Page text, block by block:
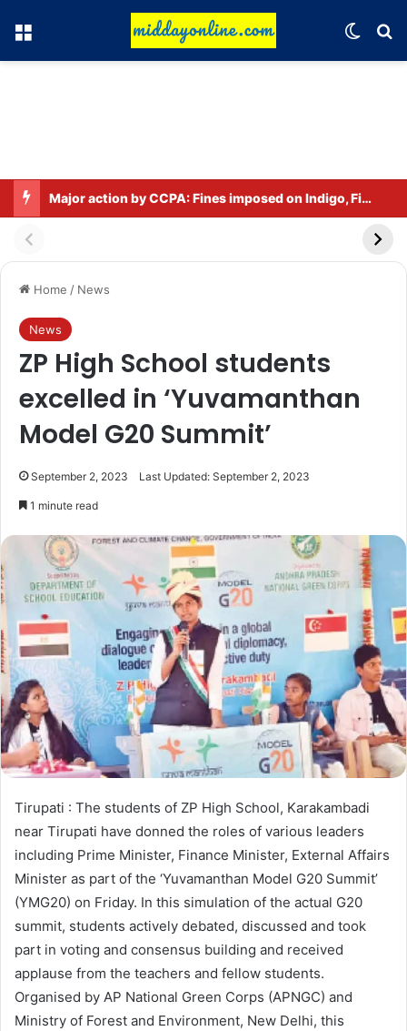
Menu
Major action by CCPA: Fines imposed on Indigo, FirstCry, and PhysicsWallah
Home / News
News
ZP High School students
excelled in ‘Yuvamanthan
Model G20 Summit’
September 2, 2023 Last Updated: September 2, 2023
1 minute read
Tirupati : The students of ZP High School, Karakambadi
near Tirupati have donned the roles of various leaders
including Prime Minister, Finance Minister, External Affairs
Minister as part of the ‘Yuvamanthan Model G20 Summit’
(YMG20) on Friday. In this simulation of the actual G20
summit, students actively debated, discussed and took
part in voting and consensus building and received
applause from the teachers and fellow students.
Organised by AP National Green Corps (APNGC) and
Ministry of Forest and Environment, New Delhi, this